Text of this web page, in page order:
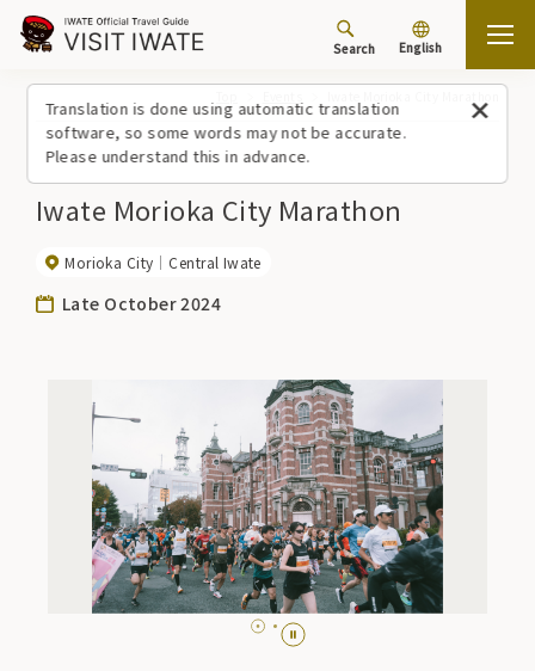
Translation is done using automatic translation
software, so some words may not be accurate.
Please understand this in advance.
Search English
Iwate Morioka City Marathon
Morioka City Central Iwate
Late October 2024